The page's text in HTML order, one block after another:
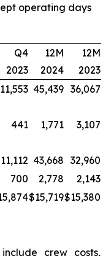
operating days
Q4
2023
12M
2024
12M
2023
11,553 45,439 36,067
441 1,771
3,107
11,112 43,668 32,960
700 2,778
2,143
$15,719$15,380
crew costs,